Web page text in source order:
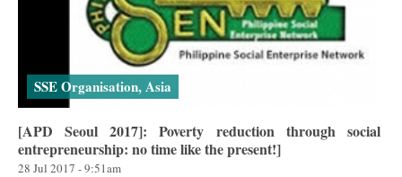
SSE Organisation, Asia
[APD Seoul 2017]: Poverty reduction through social
entrepreneurship: no time like the present!]
28 Jul 2017 - 9:51am